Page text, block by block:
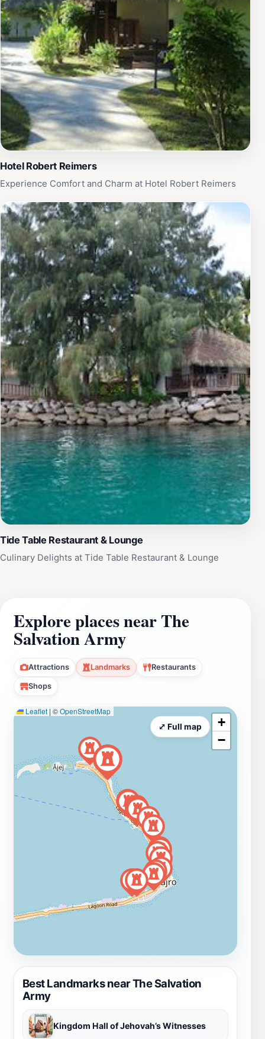
Hotel Robert Reimers
Experience Comfort and Charm at Hotel Robert Reimers
Tide Table Restaurant & Lounge
Culinary Delights at Tide Table Restaurant & Lounge
Explore places near The
Salvation Army
Attractions Landmarks Restaurants
Shops
Best Landmarks near The Salvation
Army
Kingdom Hall of Jehovah’s Witnesses
Leaflet | ©OpenStreetMap
+
−
⤢ Full map